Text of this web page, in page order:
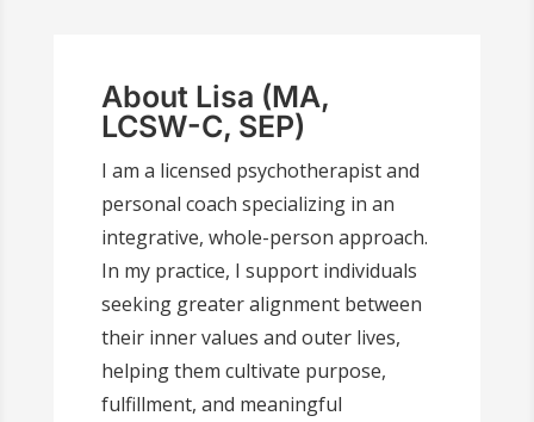
About Lisa (MA,
LCSW-C, SEP)
I am a licensed psychotherapist and
personal coach specializing in an
integrative, whole-person approach.
In my practice, I support individuals
seeking greater alignment between
their inner values and outer lives,
helping them cultivate purpose,
fulfillment, and meaningful